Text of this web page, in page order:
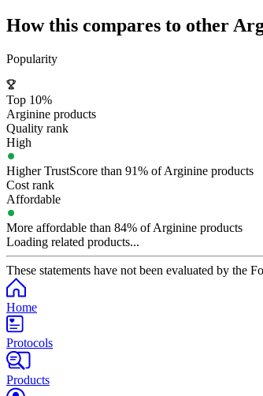
How this compares to other
Popularity
Top 10%
Arginine products
Quality rank
High
Higher TrustScore than 91% of Arginine products
Cost rank
Affordable
More affordable than 84% of Arginine products
Loading related products...
These statements have not been evaluated by the
Home
Protocols
Products